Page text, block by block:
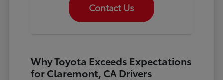
Contact Us
Why Toyota Exceeds Expectations
for Claremont, CA Drivers